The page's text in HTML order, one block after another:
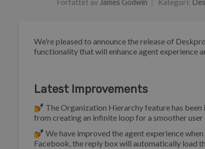
Forfattet av James Godwin Kategori:
We’re pleased to announce the release of
functionality that will enhance agent experience
Latest Improvements
💅 The Organization Hierarchy feature has
from creating an infinite loop for a smoother user
💅 We have improved the agent experience
Facebook, the reply box will automatically load